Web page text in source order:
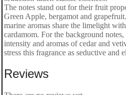
The notes stand out for their fruit
Green Apple, bergamot and
marine aromas share the limelight
cardamom. For the background
intensity and aromas of cedar and
stress this fragrance as seductive and
Reviews